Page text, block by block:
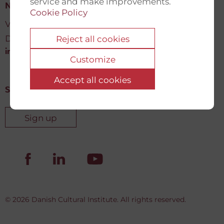
Cookie Policy
Reject all cookies
Customize
Accept all cookies
New Democracy Fund
Vartov, Farvergade 27 L, 2
DK-1463 København K
info@newdemocracyfund.org
Sign up for our newsletter
Sign up
© 2026 Danish Cultural Institute. All rights reserved.